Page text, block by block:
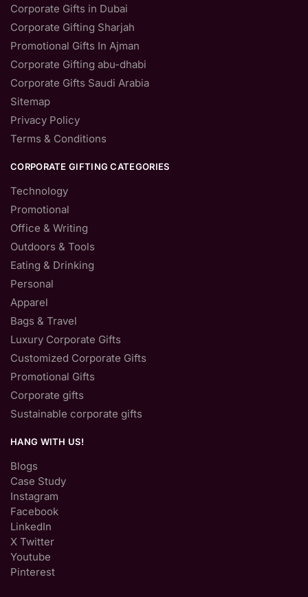
Corporate Gifts in Dubai
Corporate Gifting Sharjah
Promotional Gifts In Ajman
Corporate Gifting abu-dhabi
Corporate Gifts Saudi Arabia
Sitemap
Privacy Policy
Terms & Conditions
CORPORATE GIFTING CATEGORIES
Technology
Promotional
Office & Writing
Outdoors & Tools
Eating & Drinking
Personal
Apparel
Bags & Travel
Luxury Corporate Gifts
Customized Corporate Gifts
Promotional Gifts
Corporate gifts
Sustainable corporate gifts
HANG WITH US!
Blogs
Case Study
Instagram
Facebook
LinkedIn
X Twitter
Youtube
Pinterest